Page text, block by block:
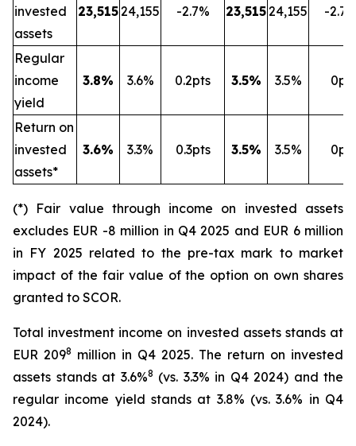
invested
assets
23,51524,155 -2.7% 23,51524,155 -
Regular
income
yield
3.8% 3.6% 0.2pts 3.5% 3.5% 0pt
Return on
invested
assets*
3.6% 3.3% 0.3pts 3.5% 3.5% 0pt
(*) Fair value through income on invested assets
excludes EUR -8 million in Q4 2025 and EUR 6 million
in FY 2025 related to the pre-tax mark to market
impact of the fair value of the option on own shares
granted to SCOR.
Total investment income on invested assets stands at
EUR 2098 million in Q4 2025. The return on invested
assets stands at 3.6%8 (vs. 3.3% in Q4 2024) and the
regular income yield stands at 3.8% (vs. 3.6% in Q4
2024).